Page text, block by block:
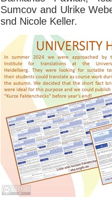
Sumcov and Ulrike
snd Nicole Keller.